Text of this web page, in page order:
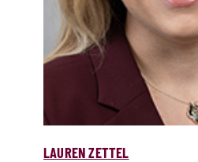
LAUREN ZETTEL